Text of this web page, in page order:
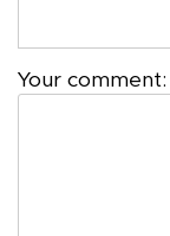
Your comment: